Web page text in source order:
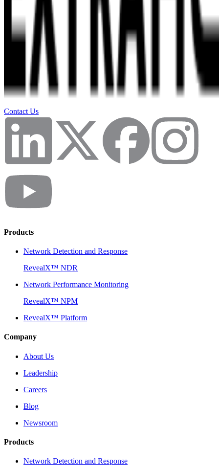
Contact Us
Products
Network Detection and Response
RevealX™ NDR
Network Performance Monitoring
RevealX™ NPM
RevealX™ Platform
Company
About Us
Leadership
Careers
Blog
Newsroom
Products
Network Detection and Response